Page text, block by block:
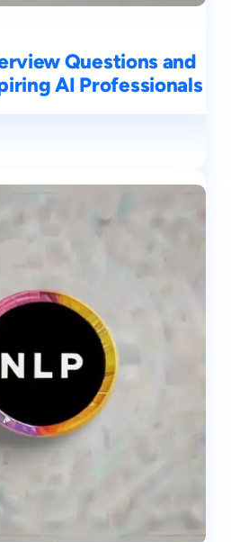
Questions and
AI Professionals